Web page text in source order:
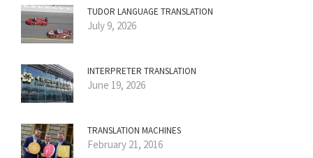
TUDOR LANGUAGE TRANSLATION
July 9, 2026
INTERPRETER TRANSLATION
June 19, 2026
TRANSLATION MACHINES
February 21, 2016